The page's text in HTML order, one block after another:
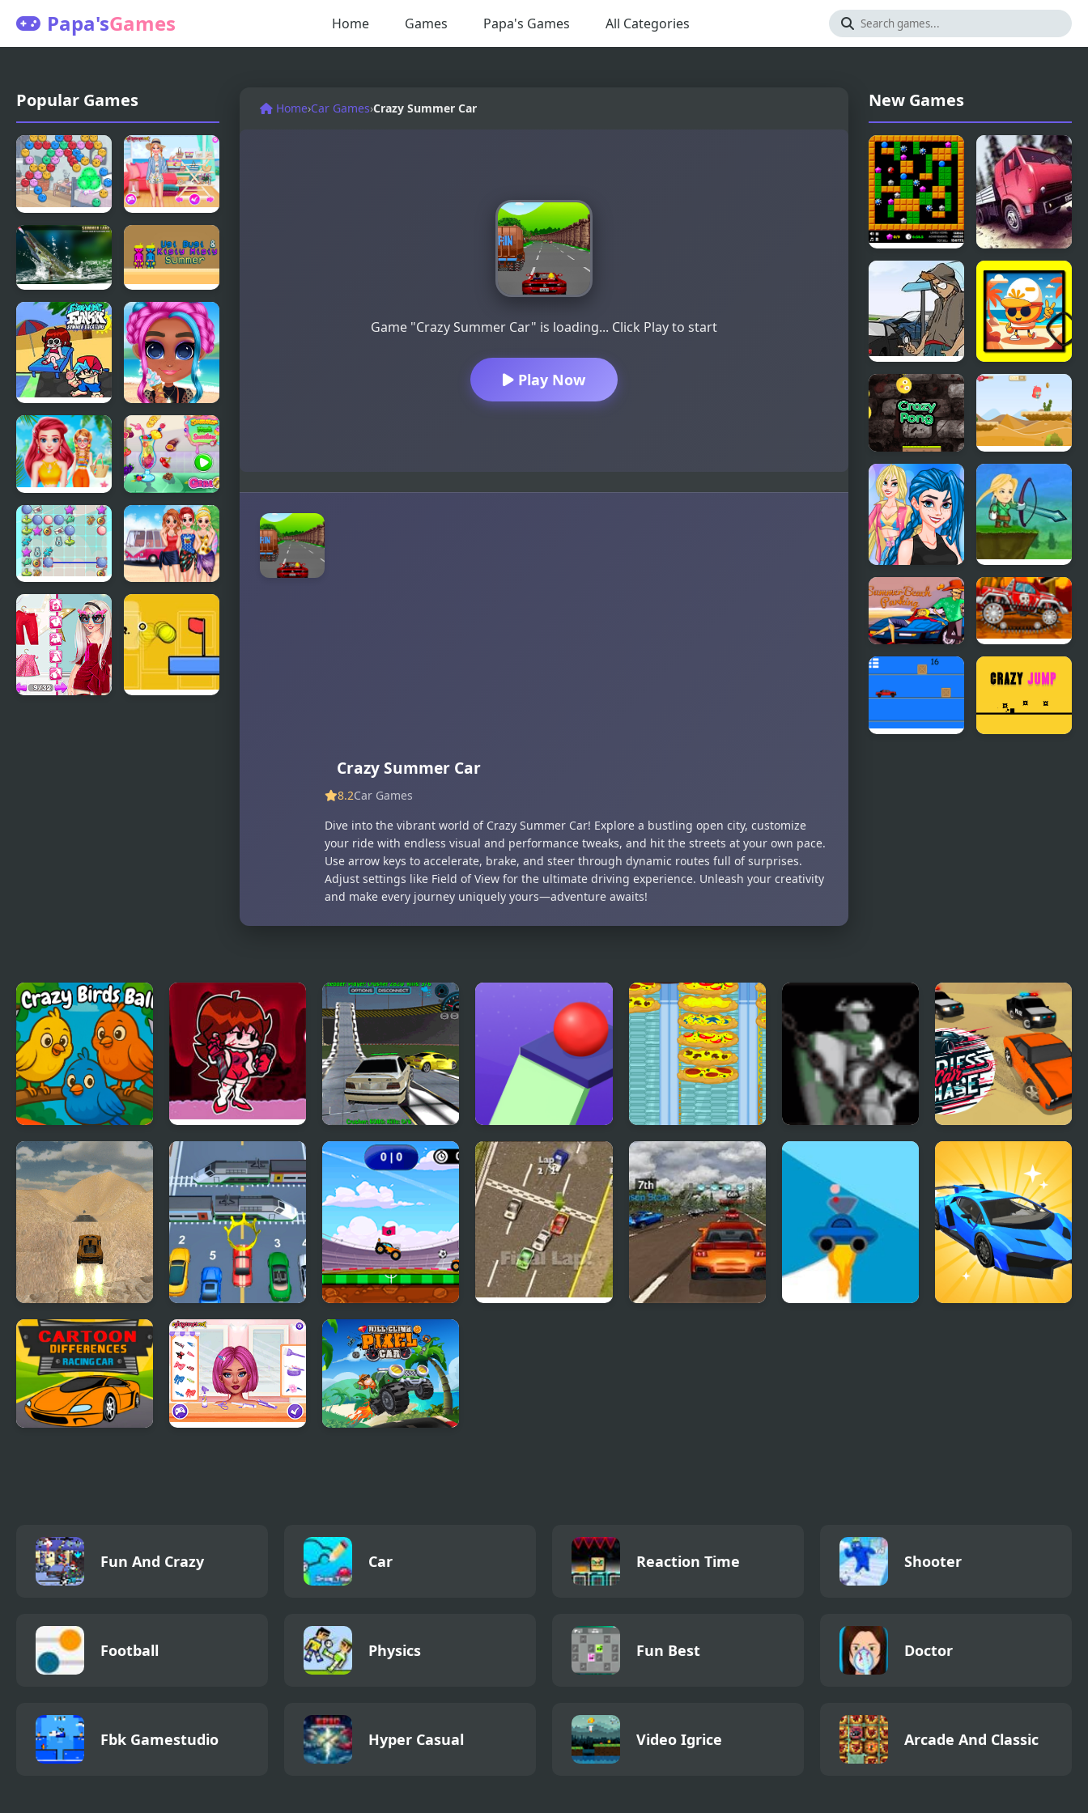
Papa'sGames Home Games Papa's Games All Categories
Popular Games
Summer
Camp Island
Dubbel
Bubbel
Summer
Days
Summer
Lake
Ugi Bugi &
Kisiy Misiy
Summer
FNF:
Summer
Vacation
BFF
Summer
Vibes
Choose My
Summer
Style
Summer
Fresh
Smoothies
Summer
Break
Besties
Summer
Vacation
Home›Car Games›Crazy Summer Car
Game "Crazy Summer Car" is loading... Click Play to start
Play Now
Crazy Summer Car
8.2Car Games
Dive into the vibrant world of Crazy Summer Car! Explore a bustling open city, customize
your ride with endless visual and performance tweaks, and hit the streets at your own pace.
Use arrow keys to accelerate, brake, and steer through dynamic routes full of surprises.
Adjust settings like Field of View for the ultimate driving experience. Unleash your creativity
and make every journey uniquely yours—adventure awaits!
New Games
Digger 2
Truck Driver
Crazy Road
Crazy Valet
Summer
Spotlight
Differences
Smile Crazy
Pong
Alice Crazy
Adventure
Crazy BFF
Party
Crazy
Archer
Summer
Parking
Racer
Crazy Birds Ball
FNF vs Crazy
Girlfriend
Crazy Demolition
Derby
Crazy Falling Ball Crazy Pizza Crazy Chess Endless Car Chase
Extreme Jumping
Car
Car vs Train Car Football
Fun And Crazy Car Reaction Time Shooter
Football Physics Fun Best Doctor
Fbk Gamestudio Hyper Casual Video Igrice Arcade And Classic